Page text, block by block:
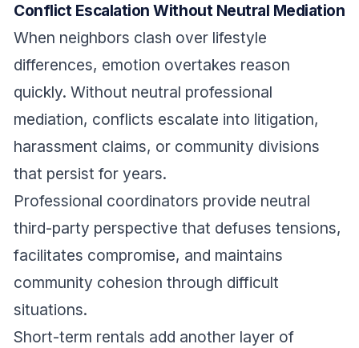
Conflict Escalation Without Neutral Mediation
When neighbors clash over lifestyle
differences, emotion overtakes reason
quickly. Without neutral professional
mediation, conflicts escalate into litigation,
harassment claims, or community divisions
that persist for years.
Professional coordinators provide neutral
third-party perspective that defuses tensions,
facilitates compromise, and maintains
community cohesion through difficult
situations.
Short-term rentals add another layer of